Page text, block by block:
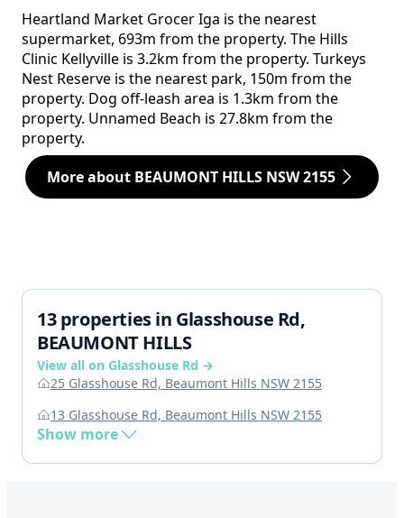
Heartland Market Grocer Iga is the nearest
supermarket, 693m from the property. The Hills
Clinic Kellyville is 3.2km from the property. Turkeys
Nest Reserve is the nearest park, 150m from the
property. Dog off-leash area is 1.3km from the
property. Unnamed Beach is 27.8km from the
property.
More about BEAUMONT HILLS NSW 2155
13 properties in Glasshouse Rd,
BEAUMONT HILLS
View all on Glasshouse Rd →
25 Glasshouse Rd, Beaumont Hills NSW 2155
13 Glasshouse Rd, Beaumont Hills NSW 2155
Show more